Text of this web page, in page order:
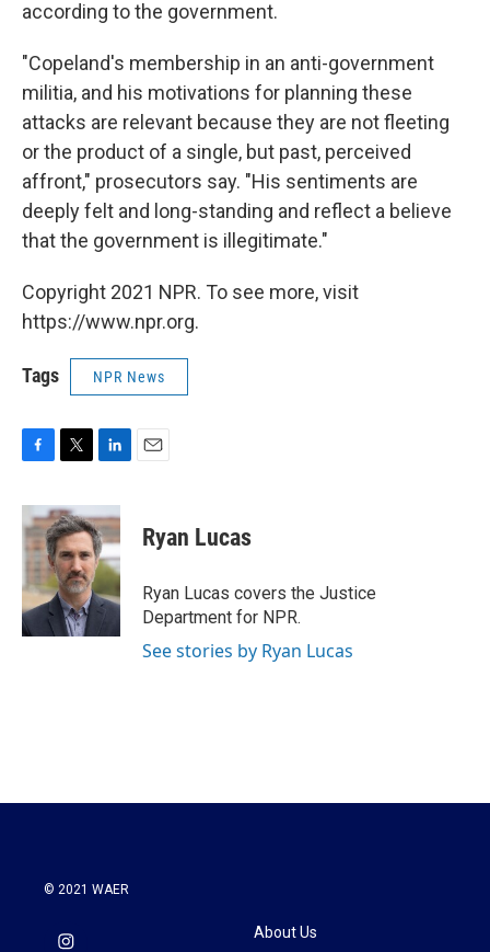
according to the government.
"Copeland's membership in an anti-government
militia, and his motivations for planning these
attacks are relevant because they are not fleeting
or the product of a single, but past, perceived
affront," prosecutors say. "His sentiments are
deeply felt and long-standing and reflect a believe
that the government is illegitimate."
Copyright 2021 NPR. To see more, visit
https://www.npr.org.
Tags NPR News
c
e
b
o
k
i
t
t
e
r
n
k
e
d
I
n
Ryan Lucas
Ryan Lucas covers the Justice
Department for NPR.
See stories by Ryan Lucas
© 2021 WAER
About Us